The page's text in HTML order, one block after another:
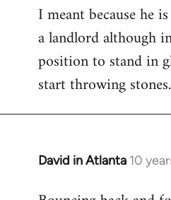
to
Welcome
libcom.org
I meant because he
a landlord although
position to stand in
start throwing stones.
David in Atlanta 10
In